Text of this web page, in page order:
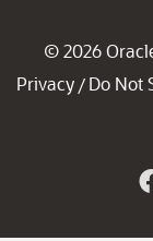
© 2026
Privacy / Do Not